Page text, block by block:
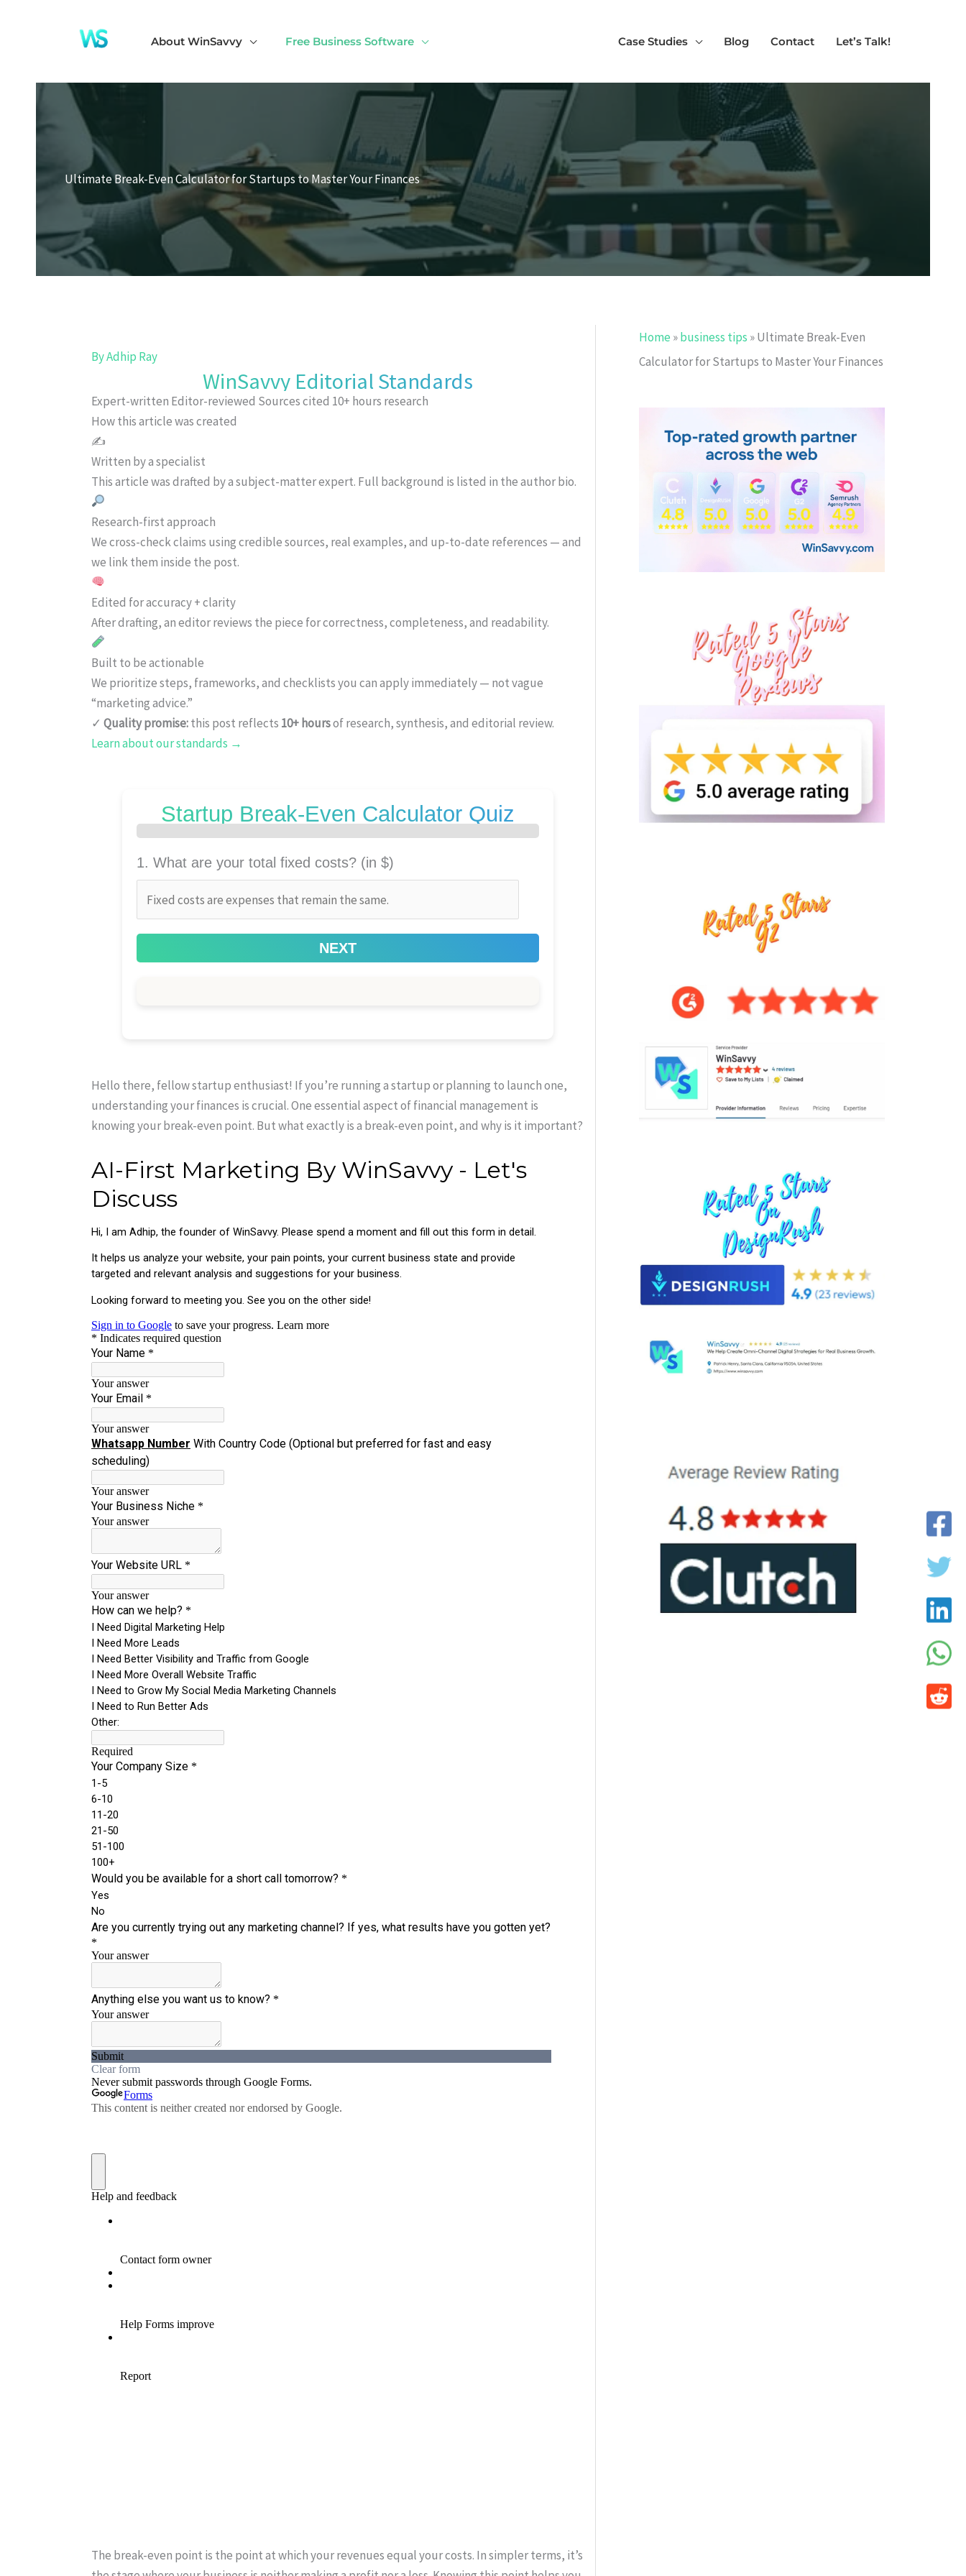
About WinSavvy Free Business Software Case Studies Blog Contact Let’s Talk!
Ultimate Break-Even Calculator for Startups to Master Your Finances
ByAdhip Ray
WinSavvy Editorial Standards
Expert-written Editor-reviewed Sources cited 10+ hours research
How this article was created
✍️
Written by a specialist
This article was drafted by a subject-matter expert. Full background is listed in the author bio.
Research-first approach
We cross-check claims using credible sources, real examples, and up-to-date references — and
we link them inside the post.
Edited for accuracy + clarity
After drafting, an editor reviews the piece for correctness, completeness, and readability.
Built to be actionable
We prioritize steps, frameworks, and checklists you can apply immediately — not vague
“marketing advice.”
✓ Quality promise:this post reflects 10+ hoursof research, synthesis, and editorial review.
Learn about our standards →
Startup Break-Even Calculator Quiz
1. What are your total fixed costs? (in $)
NEXT
Hello there, fellow startup enthusiast! If you’re running a startup or planning to launch one,
understanding your finances is crucial. One essential aspect of financial management is
knowing your break-even point. But what exactly is a break-even point, and why is it important?
The break-even point is the point at which your revenues equal your costs. In simpler terms, it’s
Home »business tips »Ultimate Break-Even
Calculator for Startups to Master Your Finances